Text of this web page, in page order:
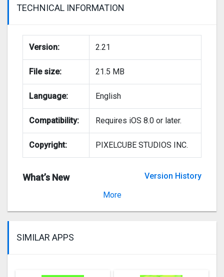
TECHNICAL INFORMATION
Version: 2.21
File size: 21.5 MB
Language: English
Compatibility: Requires iOS 8.0 or later.
Copyright: PIXELCUBE STUDIOS INC.
What’s New
Version History
More
SIMILAR APPS